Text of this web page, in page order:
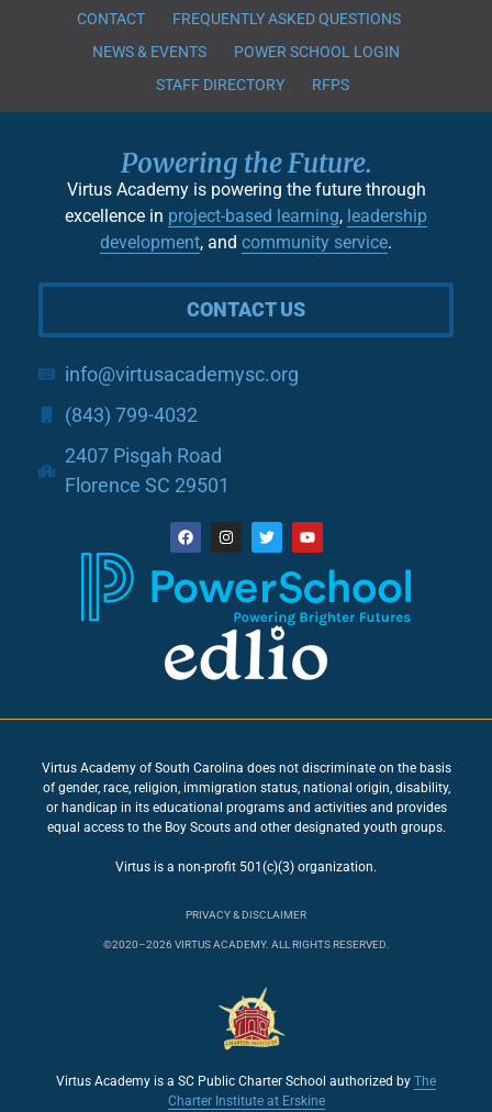
CONTACT
FREQUENTLY ASKED QUESTIONS
NEWS & EVENTS
POWER SCHOOL LOGIN
STAFF DIRECTORY
RFPS
Powering the Future.
Virtus Academy is powering the future through
excellence in project-based learning, leadership
development, and community service.
CONTACT US
info@virtusacademysc.org
(843) 799-4032
2407 Pisgah Road
Florence SC 29501
Virtus Academy of South Carolina does not discriminate on the basis
of gender, race, religion, immigration status, national origin, disability,
or handicap in its educational programs and activities and provides
equal access to the Boy Scouts and other designated youth groups.
Virtus is a non-profit 501(c)(3) organization.
PRIVACY & DISCLAIMER
©2020–2026 VIRTUS ACADEMY. ALL RIGHTS RESERVED.
Virtus Academy is a SC Public Charter School authorized by The
Charter Institute at Erskine